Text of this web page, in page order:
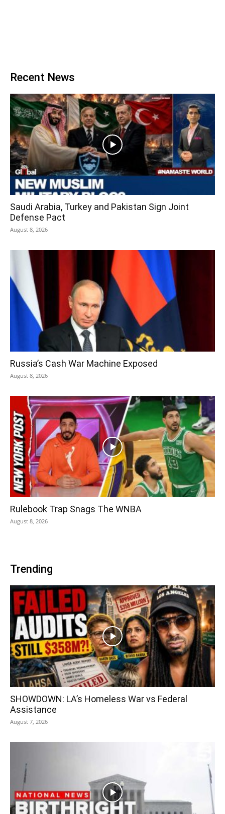
Recent News
Saudi Arabia, Turkey and Pakistan Sign Joint
Defense Pact
August 8, 2026
Russia’s Cash War Machine Exposed
August 8, 2026
Rulebook Trap Snags The WNBA
August 8, 2026
Trending
SHOWDOWN: LA’s Homeless War vs Federal
Assistance
August 7, 2026